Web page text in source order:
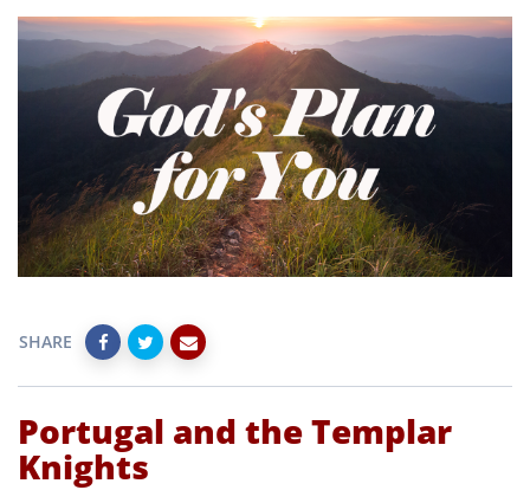
SHARE
Portugal and the Templar
Knights